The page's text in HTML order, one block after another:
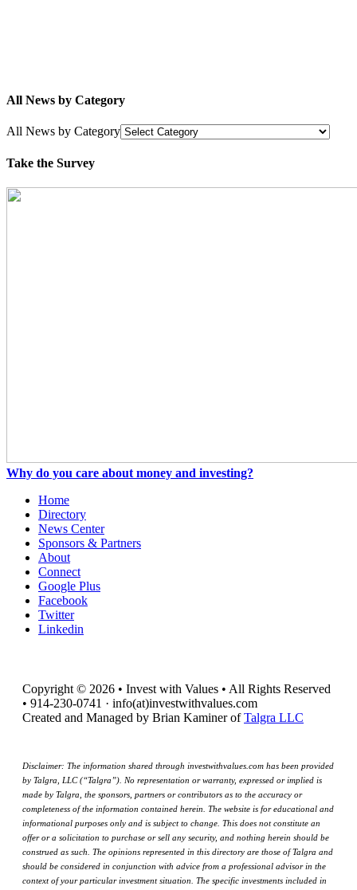
All News by Category
All News by Category
Take the Survey
Why do you care about money and investing?
Home
Directory
News Center
Sponsors & Partners
About
Connect
Google Plus
Facebook
Twitter
Linkedin
Copyright © 2026 • Invest with Values • All Rights Reserved
• 914-230-0741 · info(at)investwithvalues.com
Created and Managed by Brian Kaminer ofTalgra LLC
Disclaimer: The information shared through investwithvalues.com has been provided
by Talgra, LLC (“Talgra”). No representation or warranty, expressed or implied is
made by Talgra, the sponsors, partners or contributors as to the accuracy or
completeness of the information contained herein. The website is for educational and
informational purposes only and is subject to change. This does not constitute an
offer or a solicitation to purchase or sell any security, and nothing herein should be
construed as such. The opinions represented in this directory are those of Talgra and
should be considered in conjunction with advice from a professional advisor in the
context of your particular investment situation. The specific investments included in